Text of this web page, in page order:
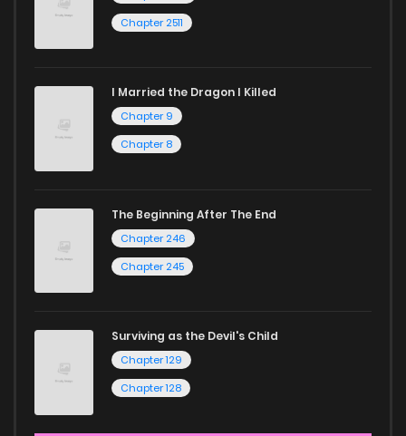
Chapter 2511
I Married the Dragon I Killed
Chapter 9
Chapter 8
The Beginning After The End
Chapter 246
Chapter 245
Surviving as the Devil's Child
Chapter 129
Chapter 128